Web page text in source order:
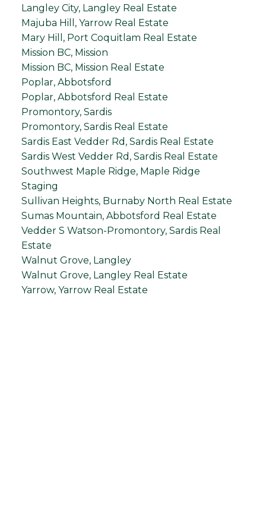
Langley City, Langley Real Estate
Majuba Hill, Yarrow Real Estate
Mary Hill, Port Coquitlam Real Estate
Mission BC, Mission
Mission BC, Mission Real Estate
Poplar, Abbotsford
Poplar, Abbotsford Real Estate
Promontory, Sardis
Promontory, Sardis Real Estate
Sardis East Vedder Rd, Sardis Real Estate
Sardis West Vedder Rd, Sardis Real Estate
Southwest Maple Ridge, Maple Ridge
Staging
Sullivan Heights, Burnaby North Real Estate
Sumas Mountain, Abbotsford Real Estate
Vedder S Watson-Promontory, Sardis Real
Estate
Walnut Grove, Langley
Walnut Grove, Langley Real Estate
Yarrow, Yarrow Real Estate